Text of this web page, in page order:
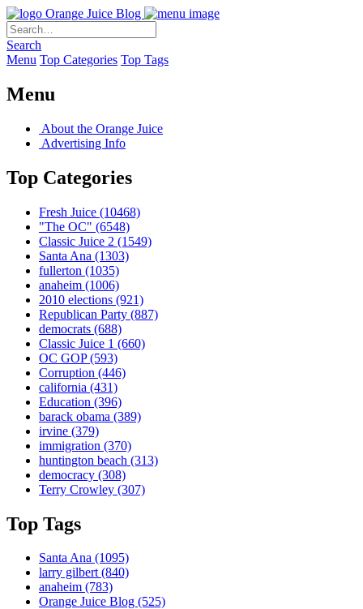
Orange Juice Blog
Search
Menu Top Categories Top Tags
Menu
About the Orange Juice
Advertising Info
Top Categories
Fresh Juice (10468)
"The OC" (6548)
Classic Juice 2 (1549)
Santa Ana (1303)
fullerton (1035)
anaheim (1006)
2010 elections (921)
Republican Party (887)
democrats (688)
Classic Juice 1 (660)
OC GOP(593)
Corruption (446)
california (431)
Education (396)
barack obama (389)
irvine (379)
immigration (370)
huntington beach (313)
democracy (308)
Terry Crowley (307)
Top Tags
Santa Ana (1095)
larry gilbert(840)
anaheim (783)
Orange Juice Blog (525)